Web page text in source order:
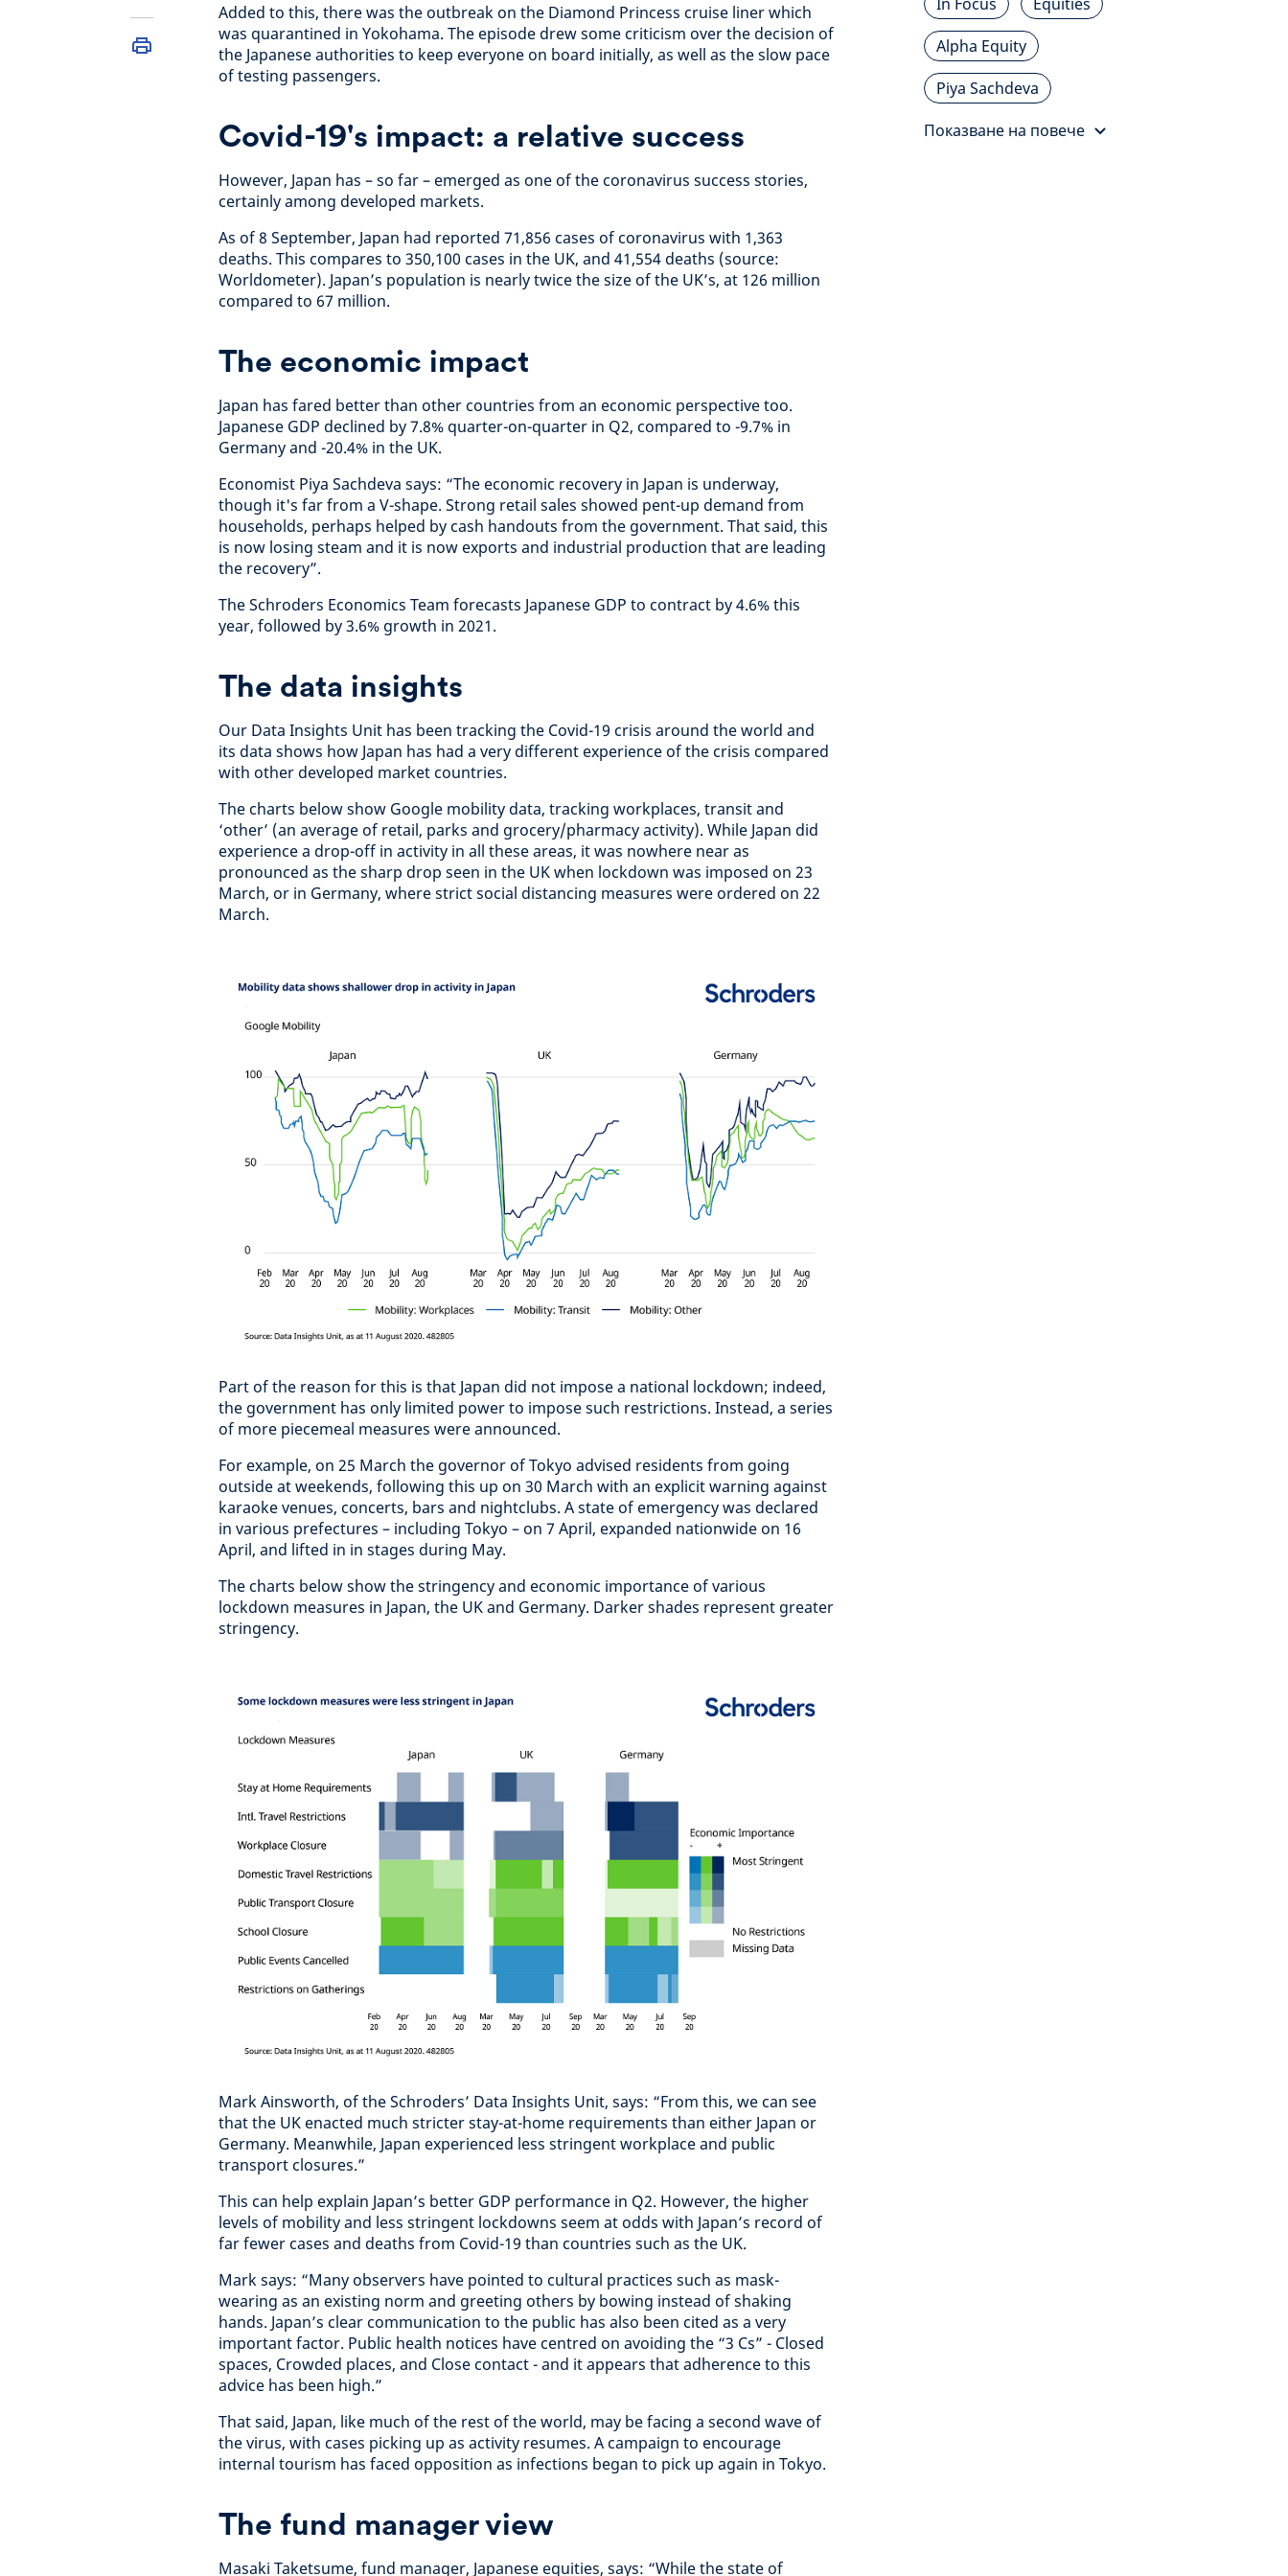
Added to this, there was the outbreak on the Diamond Princess cruise liner which
was quarantined in Yokohama. The episode drew some criticism over the decision of
the Japanese authorities to keep everyone on board initially, as well as the slow pace
of testing passengers.
Covid-19's impact: a relative success
However, Japan has – so far – emerged as one of the coronavirus success stories,
certainly among developed markets.
As of 8 September, Japan had reported 71,856 cases of coronavirus with 1,363
deaths. This compares to 350,100 cases in the UK, and 41,554 deaths (source:
Worldometer). Japan’s population is nearly twice the size of the UK’s, at 126 million
compared to 67 million.
The economic impact
Japan has fared better than other countries from an economic perspective too.
Japanese GDP declined by 7.8% quarter-on-quarter in Q2, compared to -9.7% in
Germany and -20.4% in the UK.
Economist Piya Sachdeva says: “The economic recovery in Japan is underway,
though it's far from a V-shape. Strong retail sales showed pent-up demand from
households, perhaps helped by cash handouts from the government. That said, this
is now losing steam and it is now exports and industrial production that are leading
the recovery”.
The Schroders Economics Team forecasts Japanese GDP to contract by 4.6% this
year, followed by 3.6% growth in 2021.
The data insights
Our Data Insights Unit has been tracking the Covid-19 crisis around the world and
its data shows how Japan has had a very different experience of the crisis compared
with other developed market countries.
The charts below show Google mobility data, tracking workplaces, transit and
‘other’ (an average of retail, parks and grocery/pharmacy activity). While Japan did
experience a drop-off in activity in all these areas, it was nowhere near as
pronounced as the sharp drop seen in the UK when lockdown was imposed on 23
March, or in Germany, where strict social distancing measures were ordered on 22
March.
Part of the reason for this is that Japan did not impose a national lockdown; indeed,
the government has only limited power to impose such restrictions. Instead, a series
of more piecemeal measures were announced.
For example, on 25 March the governor of Tokyo advised residents from going
outside at weekends, following this up on 30 March with an explicit warning against
karaoke venues, concerts, bars and nightclubs. A state of emergency was declared
in various prefectures – including Tokyo – on 7 April, expanded nationwide on 16
April, and lifted in in stages during May.
The charts below show the stringency and economic importance of various
lockdown measures in Japan, the UK and Germany. Darker shades represent greater
stringency.
Mark Ainsworth, of the Schroders’ Data Insights Unit, says: “From this, we can see
that the UK enacted much stricter stay-at-home requirements than either Japan or
Germany. Meanwhile, Japan experienced less stringent workplace and public
transport closures.”
This can help explain Japan’s better GDP performance in Q2. However, the higher
levels of mobility and less stringent lockdowns seem at odds with Japan’s record of
far fewer cases and deaths from Covid-19 than countries such as the UK.
Mark says: “Many observers have pointed to cultural practices such as mask-
wearing as an existing norm and greeting others by bowing instead of shaking
hands. Japan’s clear communication to the public has also been cited as a very
important factor. Public health notices have centred on avoiding the “3 Cs” - Closed
spaces, Crowded places, and Close contact - and it appears that adherence to this
advice has been high.”
That said, Japan, like much of the rest of the world, may be facing a second wave of
the virus, with cases picking up as activity resumes. A campaign to encourage
internal tourism has faced opposition as infections began to pick up again in Tokyo.
The fund manager view
Masaki Taketsume, fund manager, Japanese equities, says: “While the state of
Alpha Equity
Piya Sachdeva
Показване на повече